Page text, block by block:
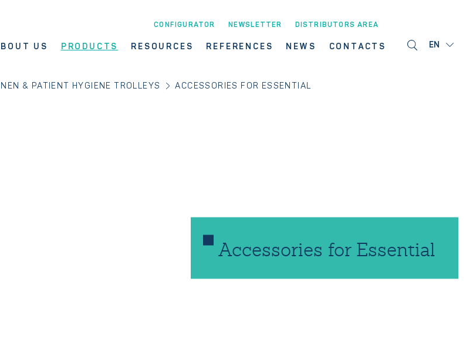
US PRODUCTS RESOURCES REFERENCES NEWS CONTACTS
CONFIGURATOR NEWSLETTER DISTRIBUTORS AREA
EN
& PATIENT HYGIENE TROLLEYS ACCESSORIES FOR ESSENTIAL
Accessories for Essential